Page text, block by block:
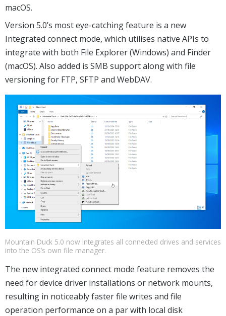
macOS.
Version 5.0’s most eye-catching feature is a new
Integrated connect mode, which utilises native APIs to
integrate with both File Explorer (Windows) and Finder
(macOS). Also added is SMB support along with file
versioning for FTP, SFTP and WebDAV.
Mountain Duck 5.0 now integrates all connected drives and services
into the OS’s own file manager.
The new integrated connect mode feature removes the
need for device driver installations or network mounts,
resulting in noticeably faster file writes and file
operation performance on a par with local disk